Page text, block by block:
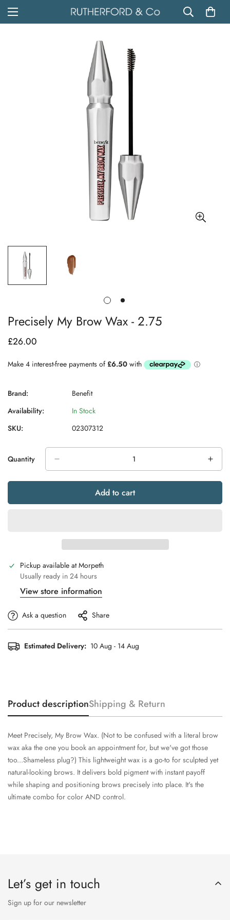
Precisely My Brow Wax - 2.75
Regular
£26.00
Brand:
Benefit
Availability:
In Stock
SKU:
02307312
Quantity
Add to cart
Pickup available atMorpeth
Usually ready in 24 hours
View store information
Ask a question Share
Estimated Delivery: 10 Aug - 14 Aug
Product descriptionShipping & Return
Meet Precisely, My Brow Wax. (Not to be confused with a literal brow
wax aka the one you book an appointment for, but we've got those
too...Shameless plug?) This lightweight wax is a go-to for sculpted yet
natural-looking brows. It delivers bold pigment with instant payoff
while shaping and positioning brows precisely into place. It's the
ultimate combo for color AND control.
Let’s get in touch
Sign up for our newsletter